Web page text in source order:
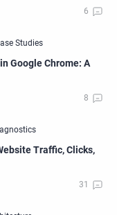
Google Chrome: A
Traffic, Clicks,